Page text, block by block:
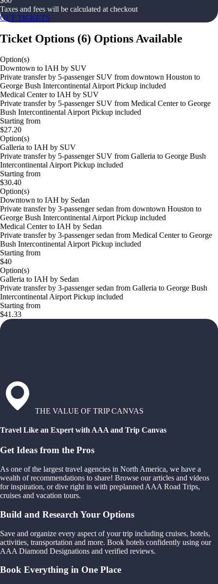
Taxes and fees will be calculated at checkout
GET TICKETS
Ticket Options (6) Options Available
Option(s)
Downtown to IAH by SUV
Private transfer by 5-passenger SUV from downtown Houston to
George Bush Intercontinental Airport Pickup included
Medical Center to IAH by SUV
Private transfer by 5-passenger SUV from Medical Center to George
Bush Intercontinental Airport Pickup included
Starting from
$27.20
Option(s)
Galleria to IAH by SUV
Private transfer by 5-passenger SUV from Galleria to George Bush
Intercontinental Airport Pickup included
Starting from
$30.40
Option(s)
Downtown to IAH by Sedan
Private transfer by 3-passenger sedan from downtown Houston to
George Bush Intercontinental Airport Pickup included
Medical Center to IAH by Sedan
Private transfer by 3-passenger sedan from Medical Center to George
Bush Intercontinental Airport Pickup included
Starting from
$40
Option(s)
Galleria to IAH by Sedan
Private transfer by 3-passenger sedan from Galleria to George Bush
Intercontinental Airport Pickup included
Starting from
$41.33
THE VALUE OF TRIP CANVAS
Travel Like an Expert with AAA and Trip Canvas
Get Ideas from the Pros
As one of the largest travel agencies in North America, we have a
wealth of recommendations to share! Browse our articles and videos
for inspiration, or dive right in with preplanned AAA Road Trips,
cruises and vacation tours.
Build and Research Your Options
Save and organize every aspect of your trip including cruises, hotels,
activities, transportation and more. Book hotels confidently using our
AAA Diamond Designations and verified reviews.
Book Everything in One Place